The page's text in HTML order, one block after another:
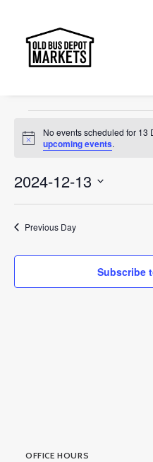
Canberra
Events
for
13
December,
2024
Notice
No events scheduled for 13
upcoming events.
2024-12-13
Select
date.
Previous Day
Subscribe
OFFICE HOURS